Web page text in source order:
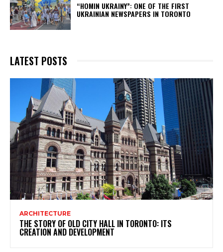
“HOMIN UKRAINY”: ONE OF THE FIRST
UKRAINIAN NEWSPAPERS IN TORONTO
LATEST POSTS
ARCHITECTURE
THE STORY OF OLD CITY HALL IN TORONTO: ITS
CREATION AND DEVELOPMENT